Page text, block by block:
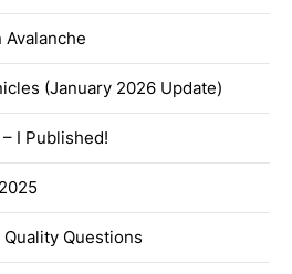
(January 2026 Update)
I Published!
Questions